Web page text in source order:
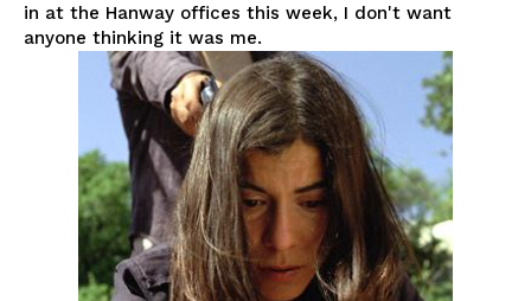
in at the Hanway offices this week, I don't want
anyone thinking it was me.